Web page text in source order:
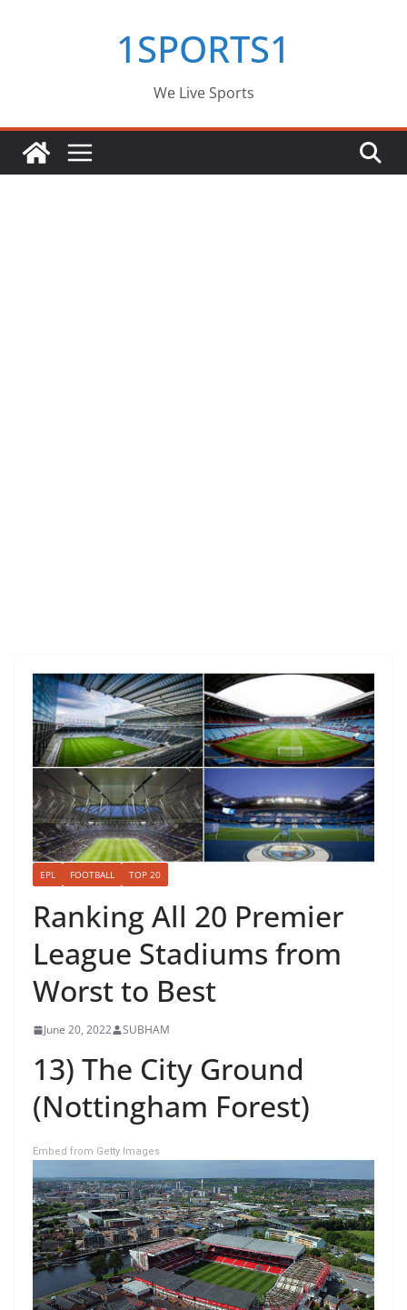
1SPORTS1
We Live Sports
EPL FOOTBALL TOP 20
Ranking All 20 Premier
League Stadiums from
Worst to Best
June 20, 2022 SUBHAM
13) The City Ground
(Nottingham Forest)
Embed from Getty Images